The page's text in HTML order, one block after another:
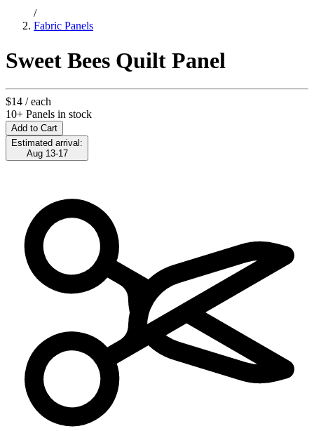
/
Fabric Panels
Sweet Bees Quilt Panel
$14 / each
10+ Panels in stock
Add to Cart
Estimated arrival:
Aug 13-17